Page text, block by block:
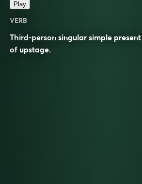
Play
VERB
Third-person singular simple
of upstage.